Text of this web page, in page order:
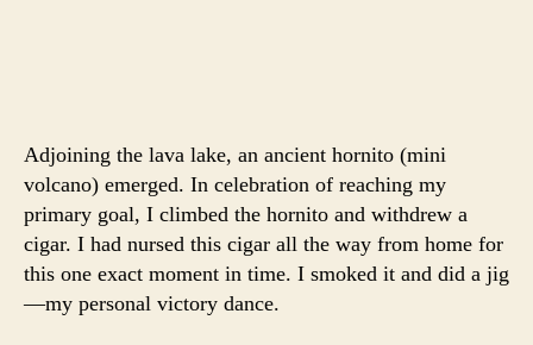
Adjoining the lava lake, an ancient hornito (mini
volcano) emerged. In celebration of reaching my
primary goal, I climbed the hornito and withdrew a
cigar. I had nursed this cigar all the way from home for
this one exact moment in time. I smoked it and did a jig
—my personal victory dance.